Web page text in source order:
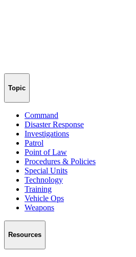
Topic
Command
Disaster Response
Investigations
Patrol
Point of Law
Procedures & Policies
Special Units
Technology
Training
Vehicle Ops
Weapons
Resources